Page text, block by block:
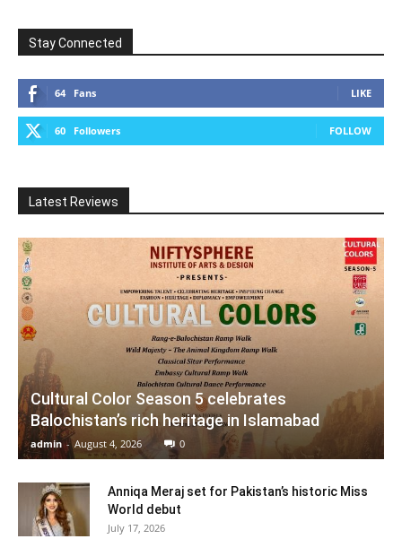
Stay Connected
64 Fans LIKE
60 Followers FOLLOW
Latest Reviews
Cultural Color Season 5 celebrates
Balochistan’s rich heritage in Islamabad
admin - August 4, 2026 0
Anniqa Meraj set for Pakistan’s historic Miss
World debut
July 17, 2026